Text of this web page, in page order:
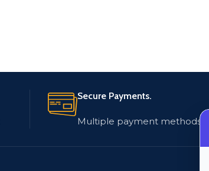
Secure Payments.
Multiple payment methods